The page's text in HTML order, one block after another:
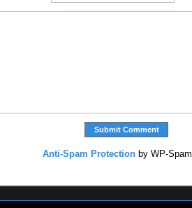
Anti-Spam Protection by WP-